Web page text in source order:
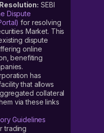
SEBI
Dispute
for resolving
Market. This
dispute
online
benefiting
has
that allows
collateral
via these links
Guidelines
trading